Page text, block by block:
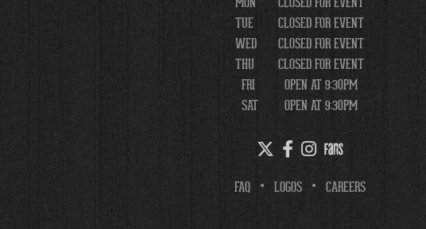
TUE
CLOSED FOR EVENT
WED
CLOSED FOR EVENT
THU
CLOSED FOR EVENT
FRI
OPEN AT 9:30PM
SAT
OPEN AT 9:30PM
FAQ LOGOS CAREERS